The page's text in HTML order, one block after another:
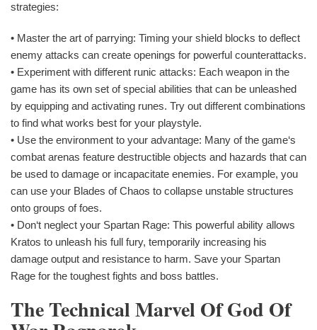
strategies:
• Master the art of parrying: Timing your shield blocks to deflect
enemy attacks can create openings for powerful counterattacks.
• Experiment with different runic attacks: Each weapon in the
game has its own set of special abilities that can be unleashed
by equipping and activating runes. Try out different combinations
to find what works best for your playstyle.
• Use the environment to your advantage: Many of the game‘s
combat arenas feature destructible objects and hazards that can
be used to damage or incapacitate enemies. For example, you
can use your Blades of Chaos to collapse unstable structures
onto groups of foes.
• Don‘t neglect your Spartan Rage: This powerful ability allows
Kratos to unleash his full fury, temporarily increasing his
damage output and resistance to harm. Save your Spartan
Rage for the toughest fights and boss battles.
The Technical Marvel Of God Of